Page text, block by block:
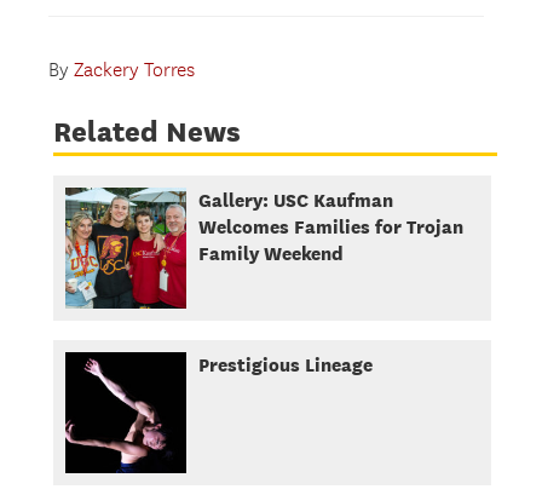
ByZackery Torres
Related News
Gallery: USC Kaufman
Welcomes Families for Trojan
Family Weekend
Prestigious Lineage